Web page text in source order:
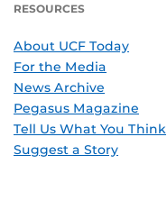
RESOURCES
About UCF Today
For the Media
News Archive
Pegasus Magazine
Tell Us What You Think
Suggest a Story